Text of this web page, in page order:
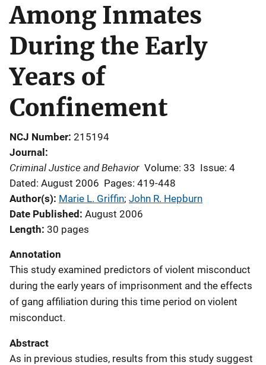
Among Inmates
During the Early
Years of
Confinement
NCJ Number 215194
Journal
Criminal Justice and Behavior Volume: 33 Issue: 4
Dated: August 2006 Pages: 419-448
Author(s) Marie L. Griffin; John R. Hepburn
Date Published August 2006
Length 30 pages
Annotation
This study examined predictors of violent misconduct
during the early years of imprisonment and the effects
of gang affiliation during this time period on violent
misconduct.
Abstract
As in previous studies, results from this study suggest